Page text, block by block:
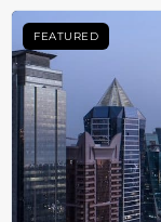
FEATURED